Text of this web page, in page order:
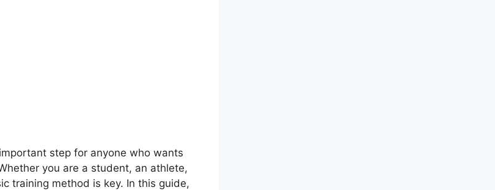
step for anyone who wants
you are a student, an athlete,
training method is key. In this guide,